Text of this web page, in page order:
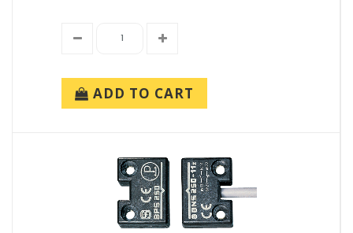
ADD TO CART